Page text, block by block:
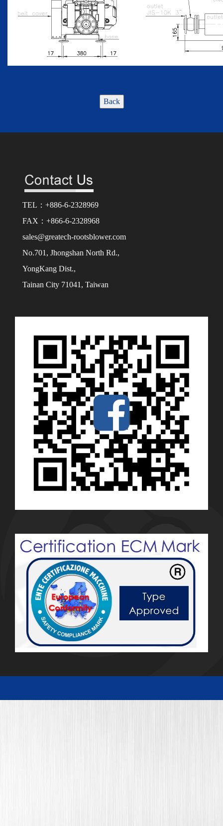
Back
TEL：+886-6-2328969
FAX：+866-6-2328968
sales@greatech-rootsblower.com
No.701, Jhongshan North Rd.,
YongKang Dist.,
Tainan City 71041, Taiwan